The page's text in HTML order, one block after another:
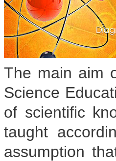
The main aim
Science
of scientific
taught
assumption